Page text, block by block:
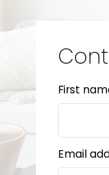
First
Email